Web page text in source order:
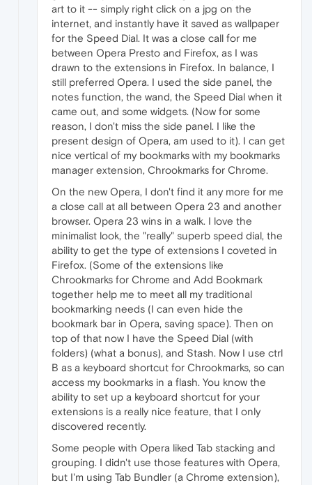
art to it -- simply right click on a jpg on the
internet, and instantly have it saved as wallpaper
for the Speed Dial. It was a close call for me
between Opera Presto and Firefox, as I was
drawn to the extensions in Firefox. In balance, I
still preferred Opera. I used the side panel, the
notes function, the wand, the Speed Dial when it
came out, and some widgets. (Now for some
reason, I don't miss the side panel. I like the
present design of Opera, am used to it). I can get
nice vertical of my bookmarks with my bookmarks
manager extension, Chrookmarks for Chrome.
On the new Opera, I don't find it any more for me
a close call at all between Opera 23 and another
browser. Opera 23 wins in a walk. I love the
minimalist look, the "really" superb speed dial, the
ability to get the type of extensions I coveted in
Firefox. (Some of the extensions like
Chrookmarks for Chrome and Add Bookmark
together help me to meet all my traditional
bookmarking needs (I can even hide the
bookmark bar in Opera, saving space). Then on
top of that now I have the Speed Dial (with
folders) (what a bonus), and Stash. Now I use ctrl
B as a keyboard shortcut for Chrookmarks, so can
access my bookmarks in a flash. You know the
ability to set up a keyboard shortcut for your
extensions is a really nice feature, that I only
discovered recently.
Some people with Opera liked Tab stacking and
grouping. I didn't use those features with Opera,
but I'm using Tab Bundler (a Chrome extension),